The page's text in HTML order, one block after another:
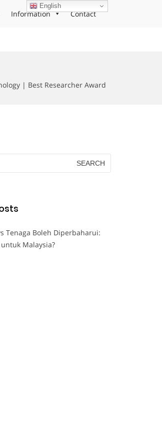
Information Contact
| Best Researcher Award
Tenaga Boleh Diperbaharui:
Malaysia?
English